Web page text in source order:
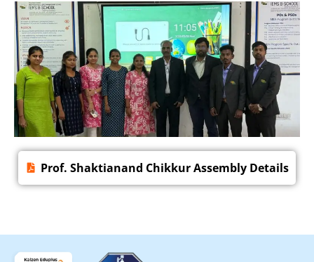
Prof. Shaktianand Chikkur Assembly Details